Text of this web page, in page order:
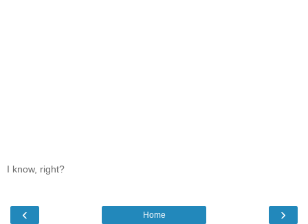
I know, right?
‹ ›
Home